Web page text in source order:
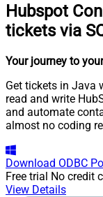
Hubspot
tickets via
Your journey to
Get tickets in Java
read and write
and automate
almost no coding
Download ODBC
Free trial No credit
View Details